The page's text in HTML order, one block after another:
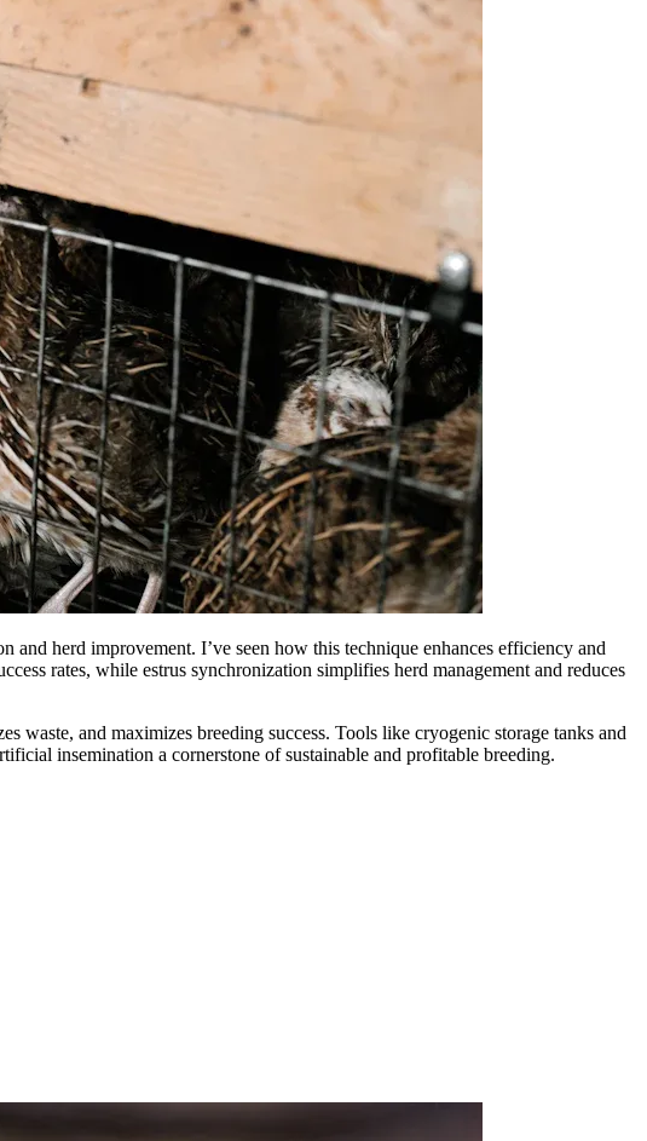
herd improvement. I’ve seen how this technique enhances efficiency and
rates, while estrus synchronization simplifies herd management and reduces
waste, and maximizes breeding success. Tools like cryogenic storage tanks and
insemination a cornerstone of sustainable and profitable breeding.